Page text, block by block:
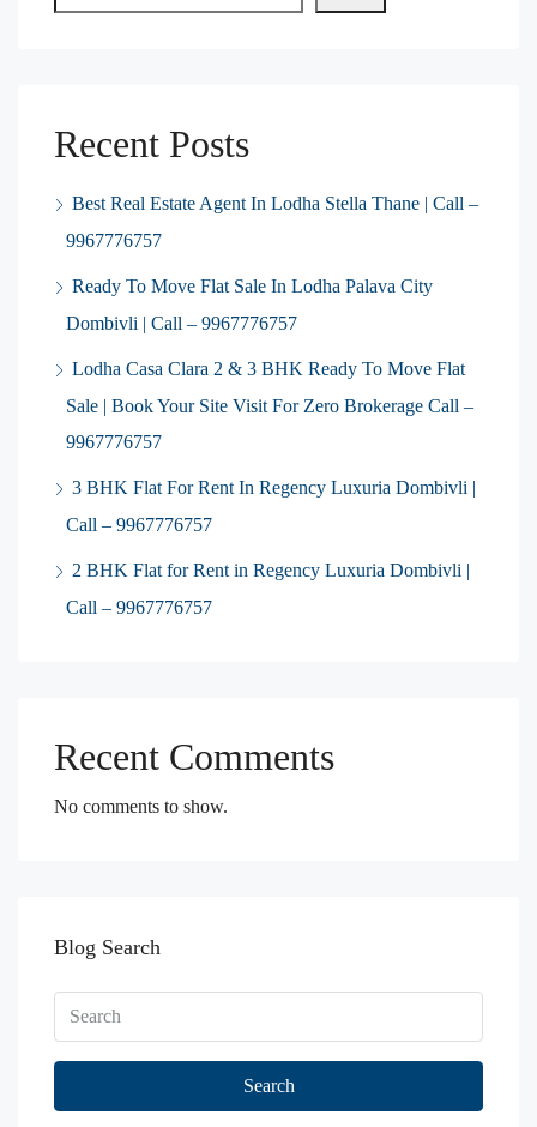
Recent Posts
Best Real Estate Agent In Lodha Stella Thane | Call –
9967776757
Ready To Move Flat Sale In Lodha Palava City
Dombivli | Call – 9967776757
Lodha Casa Clara 2 & 3 BHK Ready To Move Flat
Sale | Book Your Site Visit For Zero Brokerage Call –
9967776757
3 BHK Flat For Rent In Regency Luxuria Dombivli |
Call – 9967776757
2 BHK Flat for Rent in Regency Luxuria Dombivli |
Call – 9967776757
Recent Comments
No comments to show.
Blog Search
Search